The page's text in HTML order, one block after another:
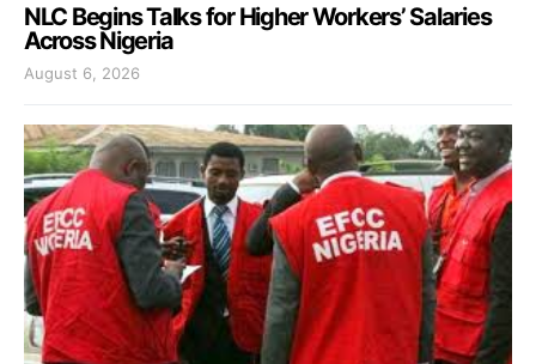
NLC Begins Talks for Higher Workers’ Salaries
Across Nigeria
August 6, 2026